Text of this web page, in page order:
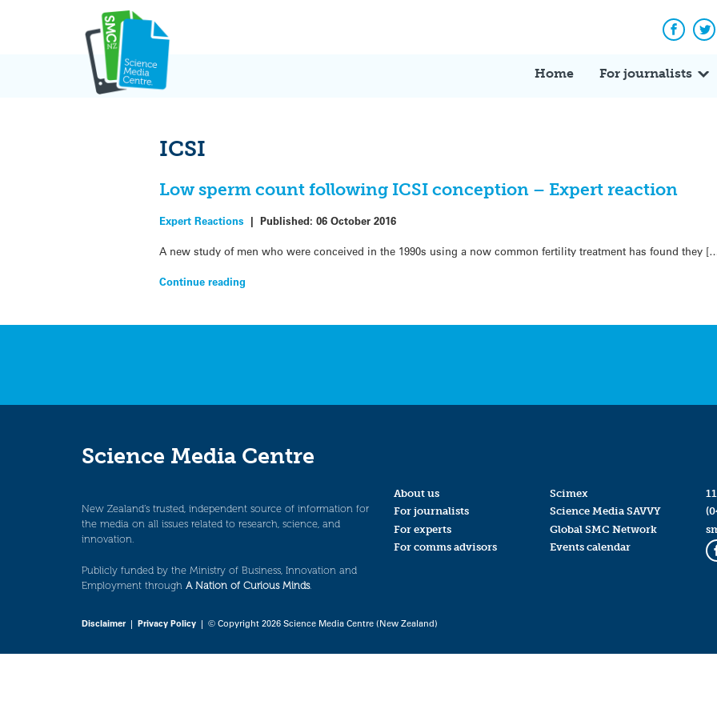
Home For journalists
ICSI
Low sperm count following ICSI conception – Expert reaction
Expert Reactions |Published:06 October 2016
A new study of men who were conceived in the 1990s using a now common fertility treatment has found they
Continue reading
Science Media Centre
New Zealand’s trusted, independent source of information for
the media on all issues related to research, science, and
innovation.
Publicly funded by the Ministry of Business, Innovation and
Employment through A Nation of Curious Minds.
About us
For journalists
For experts
For comms advisors
Scimex
Science Media SAVVY
Global SMC Network
Events calendar
Disclaimer| Privacy Policy | © Copyright 2026 Science Media Centre (New Zealand)